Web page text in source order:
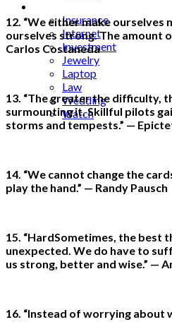
Insurance
Internet
Investment
Jewelry
Laptop
Law
Wedding
Watch
12. “We either make ourselves
ourselves strong. The amount
Carlos Costaneda
13. “The greater the difficulty,
surmounting it. Skillful pilots
storms and tempests.” —
14. “We cannot change the
play the hand.” — Randy Pausch
15. “HardSometimes, the best
unexpected. We do have to
us strong, better and wise.” —
16. “Instead of worrying about